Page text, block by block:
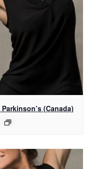
(Canada)